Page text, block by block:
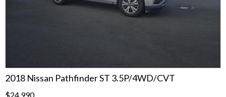
2018 Nissan Pathfinder ST 3.5P/4WD/CVT
$24,990